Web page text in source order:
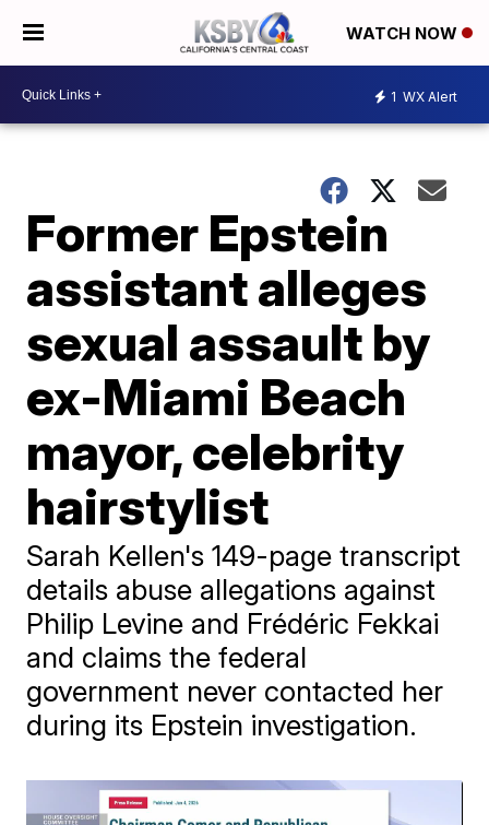
WATCH NOW
1 WX Alert
Former Epstein
assistant alleges
sexual assault by
ex-Miami Beach
mayor, celebrity
hairstylist
Sarah Kellen's 149-page transcript
details abuse allegations against
Philip Levine and Frédéric Fekkai
and claims the federal
government never contacted her
during its Epstein investigation.